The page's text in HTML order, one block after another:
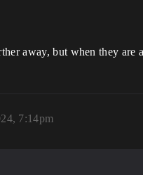
away, but when they
7:14pm